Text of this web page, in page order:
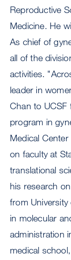
Reproductive
Medicine. He
As chief of
all of the
activities.
leader in
Chan to
program in
Medical
on faculty at
translational
his research
from
in molecular
administration
medical